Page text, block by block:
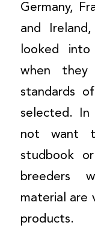
Germany,
and
looked
when
standards
selected. In
not want
studbook
breeders
material are
products.